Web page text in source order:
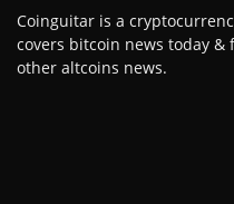
Coinguitar is a
covers bitcoin news today
other altcoins news.